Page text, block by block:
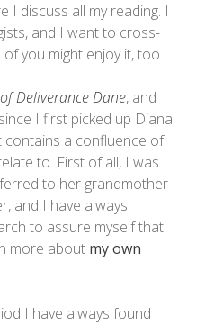
I discuss all my reading. I
and I want to cross-
you might enjoy it, too.
Deliverance Dane, and
I first picked up Diana
a confluence of
to. First of all, I was
to her grandmother
and I have always
to assure myself that
more about my own
I have always found